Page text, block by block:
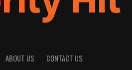
ABOUT US CONTACT US